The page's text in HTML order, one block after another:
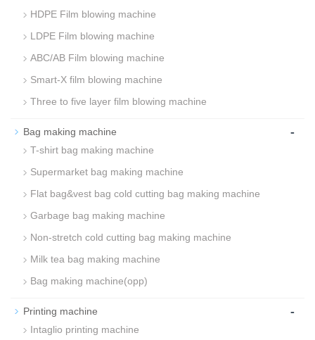
HDPE Film blowing machine
LDPE Film blowing machine
ABC/AB Film blowing machine
Smart-X film blowing machine
Three to five layer film blowing machine
Bag making machine -
T-shirt bag making machine
Supermarket bag making machine
Flat bag&vest bag cold cutting bag making machine
Garbage bag making machine
Non-stretch cold cutting bag making machine
Milk tea bag making machine
Bag making machine(opp)
Printing machine -
Intaglio printing machine